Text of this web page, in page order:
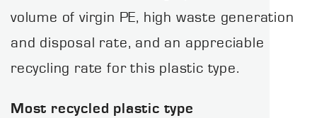
volume of virgin PE, high waste generation
and disposal rate, and an appreciable
recycling rate for this plastic type.
Most recycled plastic type